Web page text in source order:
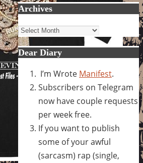
Archives
Archives
Dear Diary
I’m Wrote Manifest.
Subscribers on Telegram
now have couple requests
per week free.
If you want to publish
some of your awful
(sarcasm) rap (single,